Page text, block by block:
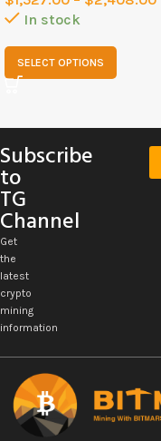
In stock
SELECT OPTIONS
Subscribe
to
TG
Channel
Get
the
latest
crypto
mining
information